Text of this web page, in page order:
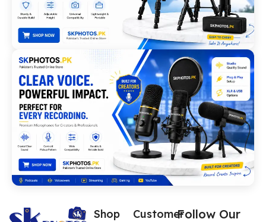
Shop
CustomerFollow Our